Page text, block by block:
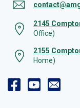
2145
Office)
2155
Home)